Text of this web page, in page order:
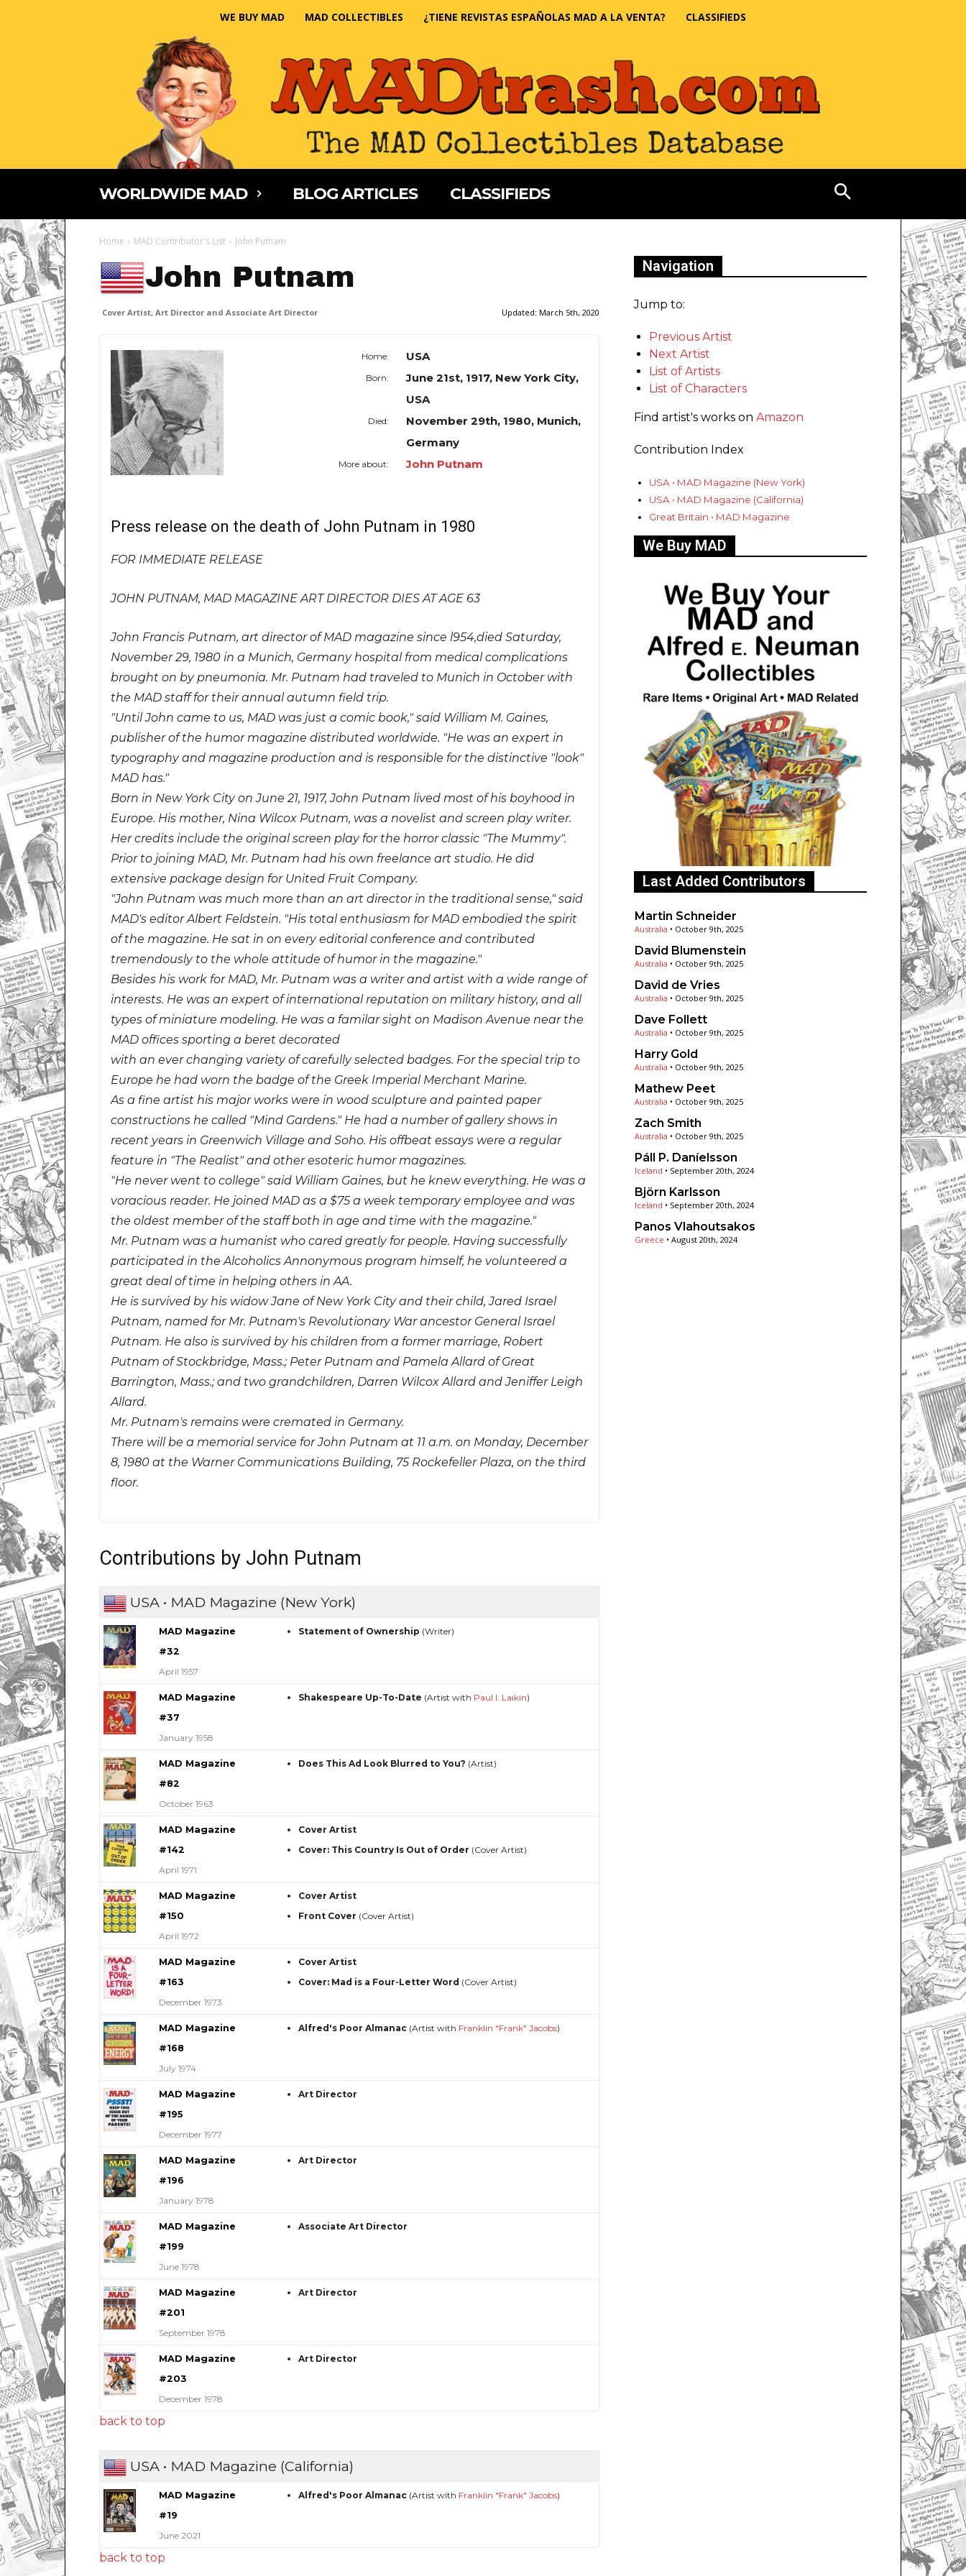
WE BUY MAD MAD COLLECTIBLES ¿TIENE REVISTAS ESPAÑOLAS MAD A LA VENTA? CLASSIFIEDS
WORLDWIDE MAD BLOG ARTICLES CLASSIFIEDS
Home MAD Contributor's List John Putnam
John Putnam
Cover Artist, Art Director and Associate Art Director Updated: March 5th, 2020
Home: USA
Born:
June 21st, 1917, New York City,
USA
Died:
November 29th, 1980, Munich,
Germany
More about: John Putnam
Press release on the death of John Putnam in 1980
FOR IMMEDIATE RELEASE
JOHN PUTNAM, MAD MAGAZINE ART DIRECTOR DIES AT AGE 63
John Francis Putnam, art director of MAD magazine since l954,died Saturday,
November 29, 1980 in a Munich, Germany hospital from medical complications
brought on by pneumonia. Mr. Putnam had traveled to Munich in October with
the MAD staff for their annual autumn field trip.
"Until John came to us, MAD was just a comic book," said William M. Gaines,
publisher of the humor magazine distributed worldwide. "He was an expert in
typography and magazine production and is responsible for the distinctive "look"
MAD has."
Born in New York City on June 21, 1917, John Putnam lived most of his boyhood in
Europe. His mother, Nina Wilcox Putnam, was a novelist and screen play writer.
Her credits include the original screen play for the horror classic "The Mummy".
Prior to joining MAD, Mr. Putnam had his own freelance art studio. He did
extensive package design for United Fruit Company.
"John Putnam was much more than an art director in the traditional sense," said
MAD's editor Albert Feldstein. "His total enthusiasm for MAD embodied the spirit
of the magazine. He sat in on every editorial conference and contributed
tremendously to the whole attitude of humorin the magazine."
Besides his work for MAD, Mr. Putnam was a writer and artist with a wide range of
interests. He was an expert of international reputation on military history, and all
types of miniature modeling. He was a familar sight on Madison Avenue near the
MAD offices sporting a beret decorated
with an ever changing variety of carefully selected badges. For the special trip to
Europe he had worn the badge of the Greek Imperial Merchant Marine.
As a fine artist his major works were in wood sculpture and painted paper
constructions he called "Mind Gardens." He had a number of gallery shows in
recent years in Greenwich Village and Soho. His offbeat essays were a regular
feature in "The Realist" and other esoteric humor magazines.
"He never went to college" said William Gaines, but he knew everything. He was a
voracious reader. He joined MAD as a $75 a week temporary employee and was
the oldest member of the staff both in age and time with the magazine."
Mr. Putnam was a humanist who cared greatly for people. Having successfully
participated in the Alcoholics Annonymous program himself, he volunteered a
great deal of time in helping others in AA.
He is survived by his widow Jane of New York City and their child, Jared Israel
Putnam, named for Mr. Putnam's Revolutionary War ancestor General Israel
Putnam. He also is survived by his children from a former marriage, Robert
Putnam of Stockbridge, Mass.; Peter Putnam and Pamela Allard of Great
Barrington, Mass.; and two grandchildren, Darren Wilcox Allard and Jeniffer Leigh
Allard.
Mr. Putnam's remains were cremated in Germany.
There will be a memorial service for John Putnam at 11 a.m. on Monday, December
8, 1980 at the Warner Communications Building, 75 Rockefeller Plaza, on the third
floor.
Contributions by John Putnam
USA • MAD Magazine (New York)
MAD Magazine
#32
April 1957
Statement of Ownership (Writer)
MAD Magazine
#37
January 1958
Shakespeare Up-To-Date (Artist with Paul I. Laikin)
MAD Magazine
#82
October 1963
Does This Ad Look Blurred to You? (Artist)
MAD Magazine
#142
April 1971
Cover Artist
Cover: This Country Is Out of Order (Cover Artist)
MAD Magazine
#150
April 1972
Cover Artist
Front Cover (Cover Artist)
MAD Magazine
#163
December 1973
Cover Artist
Cover: Mad is a Four-Letter Word (Cover Artist)
MAD Magazine
#168
July 1974
Alfred's Poor Almanac (Artist with Franklin "Frank" Jacobs)
MAD Magazine
#195
December 1977
Art Director
MAD Magazine
#196
January 1978
Art Director
MAD Magazine
#199
June 1978
Associate Art Director
MAD Magazine
#201
September 1978
Art Director
MAD Magazine
#203
December 1978
Art Director
back to top
USA • MAD Magazine (California)
MAD Magazine
#19
June 2021
Alfred's Poor Almanac (Artist with Franklin "Frank" Jacobs)
back to top
Navigation
Jump to:
Previous Artist
Next Artist
List of Artists
List of Characters
Find artist's works on Amazon
Contribution Index
USA • MAD Magazine (New York)
USA • MAD Magazine (California)
Great Britain • MAD Magazine
We Buy MAD
Last Added Contributors
Martin Schneider
Australia • October 9th, 2025
David Blumenstein
Australia • October 9th, 2025
David de Vries
Australia • October 9th, 2025
Dave Follett
Australia • October 9th, 2025
Harry Gold
Australia • October 9th, 2025
Mathew Peet
Australia • October 9th, 2025
Zach Smith
Australia • October 9th, 2025
Páll P. Daníelsson
Iceland • September 20th, 2024
Björn Karlsson
Iceland • September 20th, 2024
Panos Vlahoutsakos
Greece • August 20th, 2024